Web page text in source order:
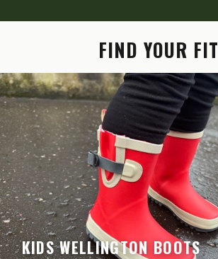
FIND YOUR FIT
KIDS WELLINGTON BOOTS